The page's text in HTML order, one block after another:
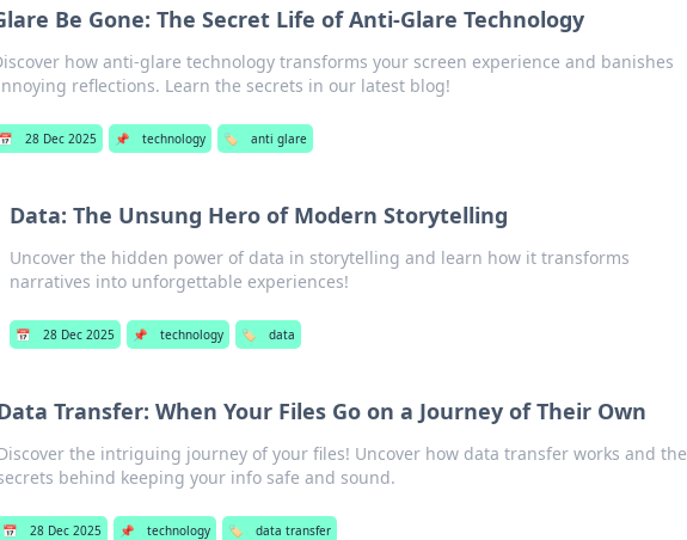
Be Gone: The Secret Life of Anti-Glare Technology
how anti-glare technology transforms your screen experience and banishes
reflections. Learn the secrets in our latest blog!
28 Dec 2025 📌 technology 🏷️ anti glare
Data: The Unsung Hero of Modern Storytelling
Uncover the hidden power of data in storytelling and learn how it transforms
narratives into unforgettable experiences!
📅 28 Dec 2025 📌 technology 🏷️ data
Transfer: When Your Files Go on a Journey of Their Own
the intriguing journey of your files! Uncover how data transfer works and the
behind keeping your info safe and sound.
📅 28 Dec 2025 📌 technology 🏷️ data transfer